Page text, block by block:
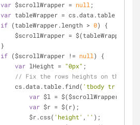
var $scrollWrapper = null ;
var tableWrapper =
if (tableWrapper.length > 0) {
$scrollWrapper =
            }
if ($scrollWrapper != null ) {
var lHeight = "0px" ;
// Fix the rows heights on the
                cs.data.table.find(
'tbody tr'
var $l = $($scrollWrapper.find(
var $r = $(r);
                    $r.css(
'height' , '' );